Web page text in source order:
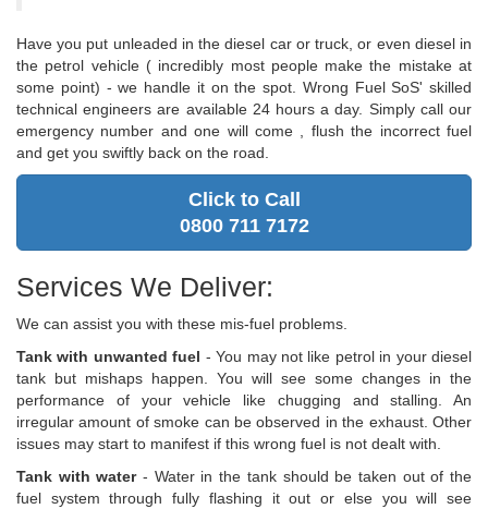
Have you put unleaded in the diesel car or truck, or even diesel in
the petrol vehicle ( incredibly most people make the mistake at
some point) - we handle it on the spot. Wrong Fuel SoS' skilled
technical engineers are available 24 hours a day. Simply call our
emergency number and one will come , flush the incorrect fuel
and get you swiftly back on the road.
Click to Call
0800 711 7172
Services We Deliver:
We can assist you with these mis-fuel problems.
Tank with unwanted fuel - You may not like petrol in your diesel
tank but mishaps happen. You will see some changes in the
performance of your vehicle like chugging and stalling. An
irregular amount of smoke can be observed in the exhaust. Other
issues may start to manifest if this wrong fuel is not dealt with.
Tank with water- Water in the tank should be taken out of the
fuel system through fully flashing it out or else you will see